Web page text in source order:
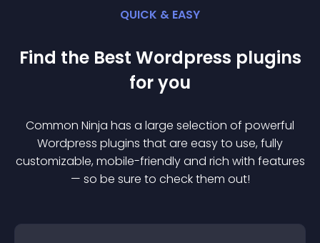
QUICK & EASY
Find the Best Wordpress plugins
for you
Common Ninja has a large selection of powerful
Wordpress plugins that are easy to use, fully
customizable, mobile-friendly and rich with features
— so be sure to check them out!